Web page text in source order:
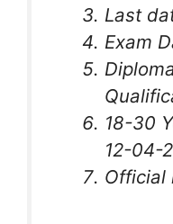
Last
Exam
18-30
12-04-
Official